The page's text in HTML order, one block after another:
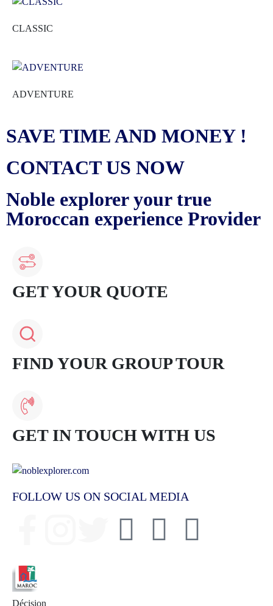
CLASSIC
ADVENTURE
SAVE TIME AND MONEY !
CONTACT US NOW
Noble explorer your true
Moroccan experience Provider
GET YOUR QUOTE
FIND YOUR GROUP TOUR
GET IN TOUCH WITH US
FOLLOW US ON SOCIAL MEDIA
Décision